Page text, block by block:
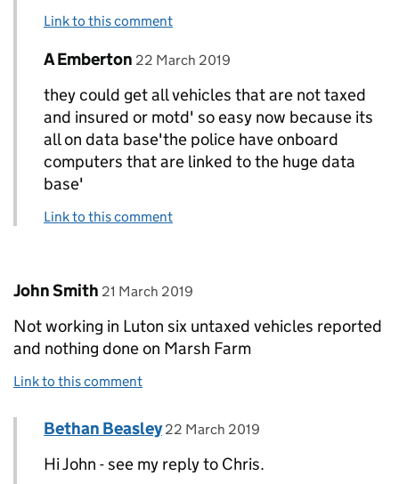
Link to this comment
Replies to John>
Comment by
A Emberton posted on
22 March 2019
they could get all vehicles that are not taxed
and insured or motd' so easy now because its
all on data base'the police have onboard
computers that are linked to the huge data
base'
Link to this comment
Comment by
John Smith posted on
21 March 2019
Not working in Luton six untaxed vehicles reported
and nothing done on Marsh Farm
Link to this comment
Replies to John Smith>
Comment by
Bethan Beasley posted on
22 March 2019
Hi John - see my reply to Chris.